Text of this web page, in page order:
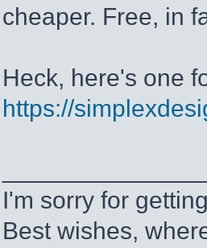
cheaper. Free, in
Heck, here's one
https://
I'm sorry for
Best wishes,